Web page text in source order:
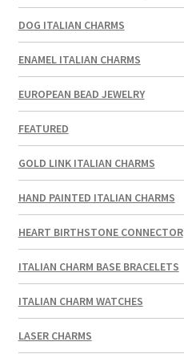
DOG ITALIAN CHARMS
ENAMEL ITALIAN CHARMS
EUROPEAN BEAD JEWELRY
FEATURED
GOLD LINK ITALIAN CHARMS
HAND PAINTED ITALIAN CHARMS
HEART BIRTHSTONE CONNECTOR
ITALIAN CHARM BASE BRACELETS
ITALIAN CHARM WATCHES
LASER CHARMS